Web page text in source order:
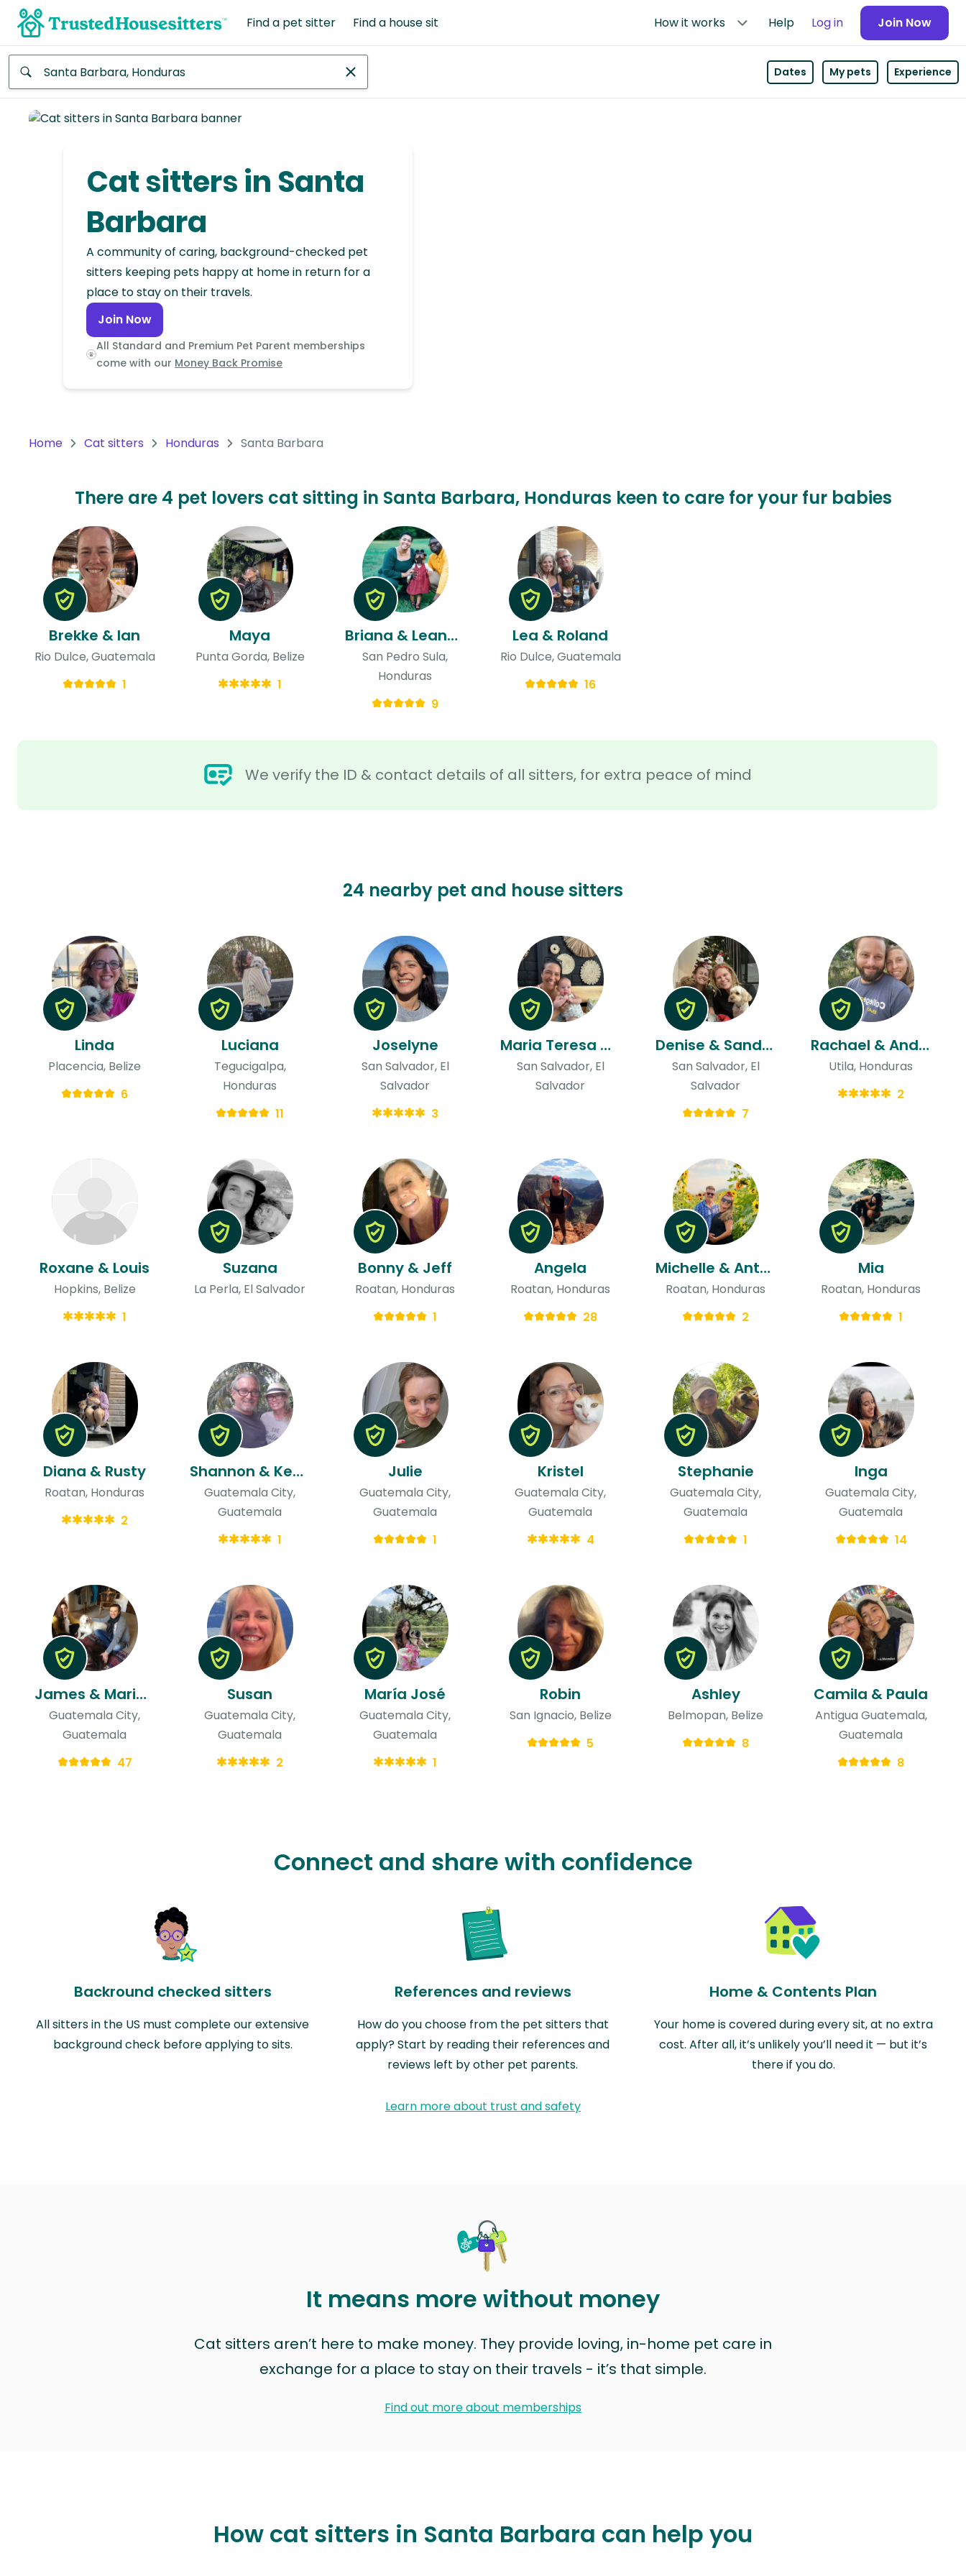
Find a pet sitter Find a house sit How it works Help Log in Join Now
Continent
Continent
Dates My pets Experience
Cat sitters in Santa
Barbara
A community of caring, background-checked pet
sitters keeping pets happy at home in return for a
place to stay on their travels.
Join Now
All Standard and Premium Pet Parent memberships
come with our Money Back Promise
Home Cat sitters Honduras Santa Barbara
There are 4 pet lovers cat sitting in Santa Barbara, Honduras keen to care for your fur babies
We verify the ID & contact details of all sitters, for extra peace of mind
Brekke & Ian
Rio Dulce, Guatemala
1
Maya
Punta Gorda, Belize
1
Briana & Leandre
San Pedro Sula,
Honduras
9
Lea & Roland
Rio Dulce, Guatemala
16
24 nearby pet and house sitters
Linda
Placencia, Belize
6
Luciana
Tegucigalpa,
Honduras
11
Joselyne
San Salvador, El
Salvador
3
Maria Teresa & Niels
San Salvador, El
Salvador
Denise & Sandra
San Salvador, El
Salvador
7
Rachael & Andres
Utila, Honduras
2
Roxane & Louis
Hopkins, Belize
1
Suzana
La Perla, El Salvador
Bonny & Jeff
Roatan, Honduras
1
Angela
Roatan, Honduras
28
Michelle & Anthony
Roatan, Honduras
2
Mia
Roatan, Honduras
1
Diana & Rusty
Roatan, Honduras
2
Shannon & Kenneth
Guatemala City,
Guatemala
1
Julie
Guatemala City,
Guatemala
1
Kristel
Guatemala City,
Guatemala
4
Stephanie
Guatemala City,
Guatemala
1
Inga
Guatemala City,
Guatemala
14
James & Mariandrea
Guatemala City,
Guatemala
47
Susan
Guatemala City,
Guatemala
2
María José
Guatemala City,
Guatemala
1
Robin
San Ignacio, Belize
5
Ashley
Belmopan, Belize
8
Camila & Paula
Antigua Guatemala,
Guatemala
8
Connect and share with confidence
Backround checked sitters
All sitters in the US must complete our extensive
background check before applying to sits.
References and reviews
How do you choose from the pet sitters that
apply? Start by reading their references and
reviews left by other pet parents.
Home & Contents Plan
Your home is covered during every sit, at no extra
cost. After all, it’s unlikely you’ll need it — but it’s
there if you do.
Learn more about trust and safety
It means more without money
Cat sitters aren’t here to make money. They provide loving, in-home pet care in
exchange for a place to stay on their travels - it’s that simple.
Find out more about memberships
How cat sitters in Santa Barbara can help you